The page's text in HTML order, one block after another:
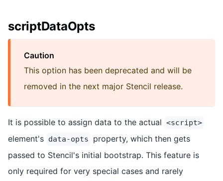
scriptDataOpts
Caution
This option has been deprecated and will be
removed in the next major Stencil release.
It is possible to assign data to the actual <script>
element's data-opts
property, which then gets
passed to Stencil's initial bootstrap. This feature is
only required for very special cases and rarely